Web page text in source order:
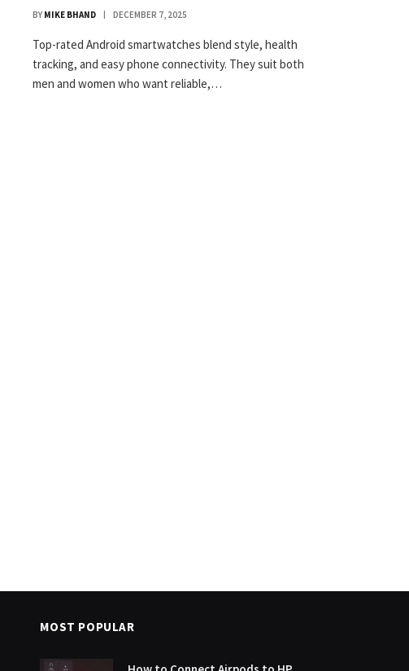
BY MIKE BHAND DECEMBER 7, 2025
Top-rated Android smartwatches blend style, health
tracking, and easy phone connectivity. They suit both
men and women who want reliable,…
MOST POPULAR